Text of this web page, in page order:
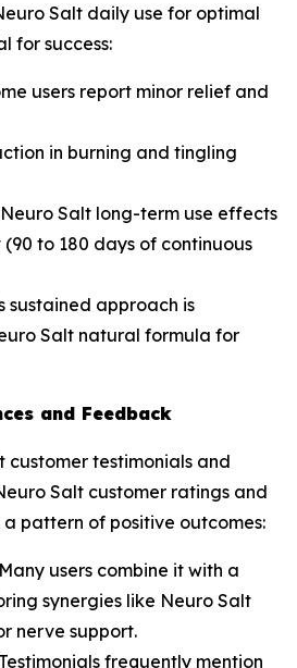
Salt daily use for optimal
for success:
users report minor relief and
in burning and tingling
Salt long-term use effects
to 180 days of continuous
sustained approach is
Salt natural formula for
and Feedback
customer testimonials and
Salt customer ratings and
pattern of positive outcomes:
Many users combine it with a
synergies like Neuro Salt
nerve support.
Testimonials frequently mention